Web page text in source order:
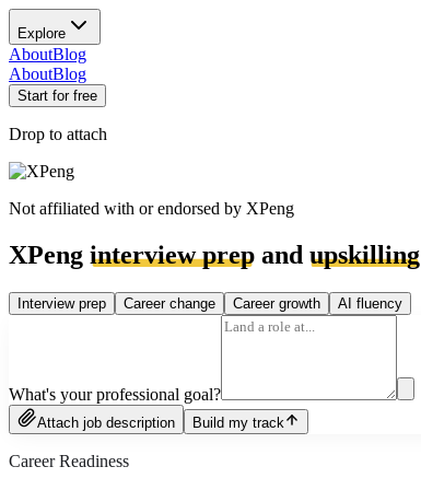
Explore
AboutBlog
AboutBlog
Start for free
Drop to attach
Not affiliated with or endorsed by XPeng
XPeng interview prep and upskilling
Interview prep Career change Career growth AI fluency
What's your professional goal?
Attach job description Build my track
Career Readiness